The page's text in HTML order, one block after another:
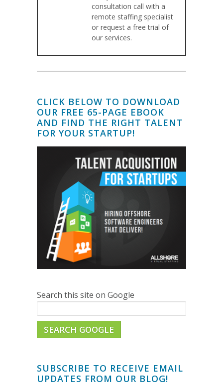
consultation call with a
remote staffing specialist
or request a free trial of
our services.
CLICK BELOW TO DOWNLOAD
OUR FREE 65-PAGE EBOOK
AND FIND THE RIGHT TALENT
FOR YOUR STARTUP!
Search this site on Google
SEARCH GOOGLE
SUBSCRIBE TO RECEIVE EMAIL
UPDATES FROM OUR BLOG!